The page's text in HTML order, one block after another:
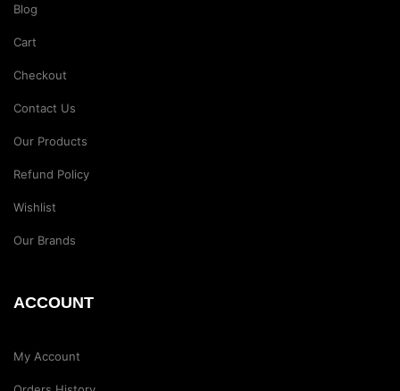
Blog
Cart
Checkout
Contact Us
Our Products
Refund Policy
Wishlist
Our Brands
ACCOUNT
My Account